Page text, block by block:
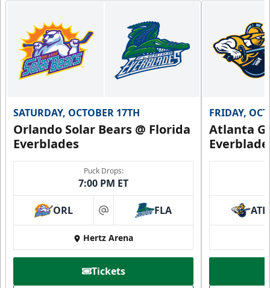
SATURDAY, OCTOBER 17TH
Orlando Solar Bears @ Florida
Everblades
Puck Drops:
7:00 PM ET
ORL at FLA
Hertz Arena
Tickets
FRIDAY,
Atlanta
ATL